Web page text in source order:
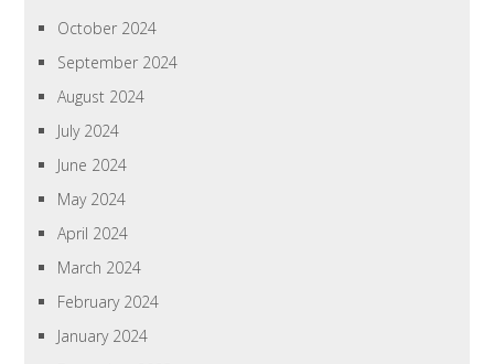
October 2024
September 2024
August 2024
July 2024
June 2024
May 2024
April 2024
March 2024
February 2024
January 2024